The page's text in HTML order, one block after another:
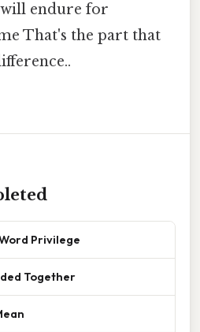
will endure for
That's the part that
Privilege
Together